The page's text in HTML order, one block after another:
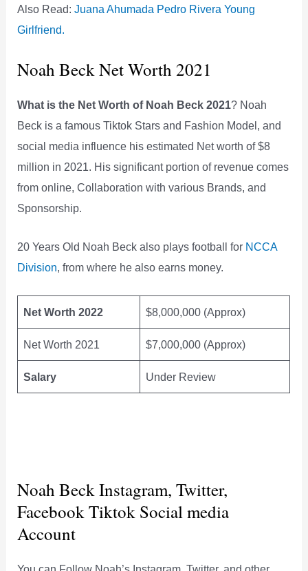
Also Read:Juana Ahumada Pedro Rivera Young
Girlfriend.
Noah Beck Net Worth 2021
What is the Net Worth of Noah Beck 2021? Noah
Beck is a famous Tiktok Stars and Fashion Model, and
social media influence his estimated Net worth of $8
million in 2021. His significant portion of revenue comes
from online, Collaboration with various Brands, and
Sponsorship.
20 Years Old Noah Beck also plays football for NCCA
Division, from where he also earns money.
Net Worth 2022 $8,000,000 (Approx)
Net Worth 2021 $7,000,000 (Approx)
Salary Under Review
Noah Beck Instagram, Twitter,
Facebook Tiktok Social media
Account